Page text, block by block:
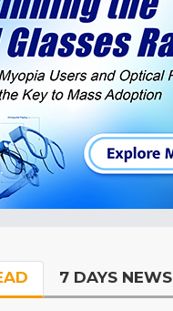
7 DAYS NEWS